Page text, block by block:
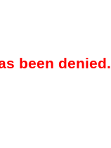
been denied.